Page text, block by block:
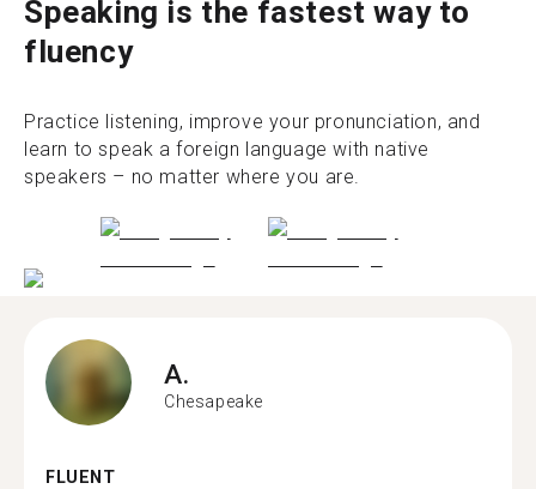
Speaking is the fastest way to
fluency
Practice listening, improve your pronunciation, and
learn to speak a foreign language with native
speakers – no matter where you are.
A.
Chesapeake
FLUENT